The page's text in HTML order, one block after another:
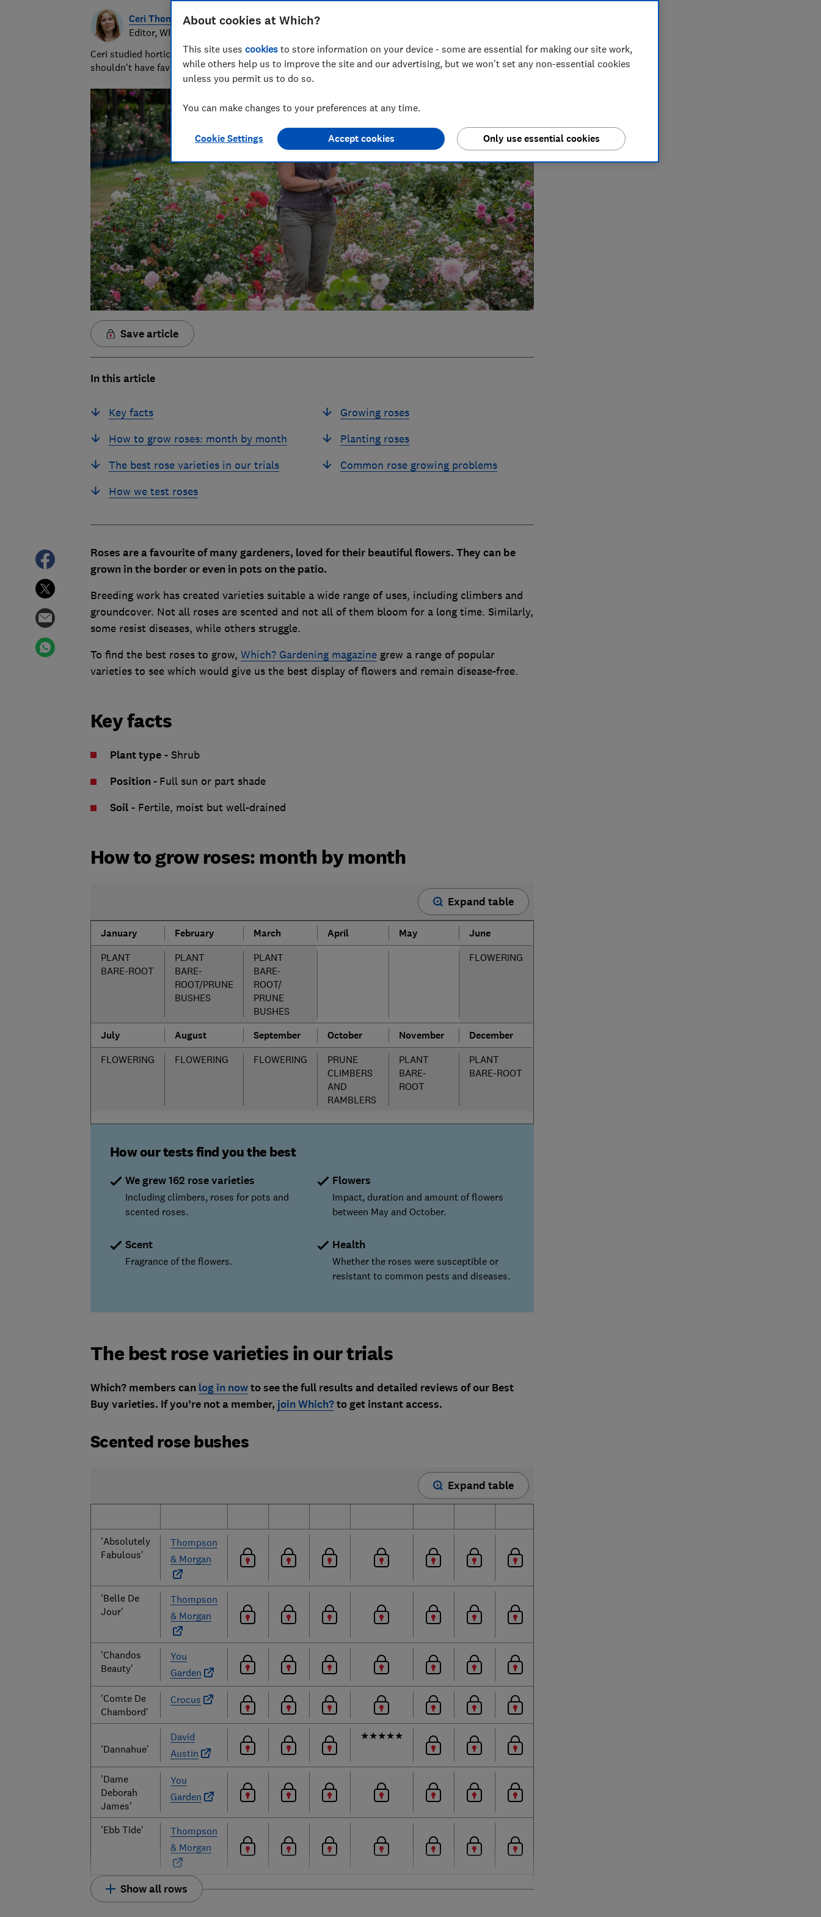
Ceri Thomas
Editor, Which? Gardening
Ceri studied horticulture at university and has spent her career editing gardening content. You
shouldn't have favourites but she loves sweet peas!
Save article
In this article
Key facts
How to grow roses: month by month
The best rose varieties in our trials
How we test roses
Growing roses
Planting roses
Common rose growing problems
Roses are a favourite of many gardeners, loved for their beautiful flowers. They can be
grown in the border or even in pots on the patio.
Breeding work has created varieties suitable a wide range of uses, including climbers and
groundcover. Not all roses are scented and not all of them bloom for a long time. Similarly,
some resist diseases, while others struggle.
To find the best roses to grow, Which? Gardening magazinegrew a range of popular
varieties to see which would give us the best display of flowers and remain disease-free.
Key facts
Plant type- Shrub
Position- Full sun or part shade
Soil- Fertile, moist but well-drained
How to grow roses: month by month
Expand table
January February March April May June
PLANT
BARE-ROOT
PLANT
BARE-
ROOT/PRUNE
BUSHES
PLANT
BARE-
ROOT/
PRUNE
BUSHES
FLOWERING
July August September October November December
FLOWERING FLOWERING FLOWERING
PRUNE
CLIMBERS
AND
RAMBLERS
PLANT
BARE-
ROOT
PLANT
BARE-ROOT
How our tests find you the best
We grew 162 rose varieties
Including climbers, roses for pots and
scented roses.
Flowers
Impact, duration and amount of flowers
between May and October.
Scent
Fragrance of the flowers.
Health
Whether the roses were susceptible or
resistant to common pests and diseases.
The best rose varieties in our trials
Which? members can log in nowto see the full results and detailed reviews of our Best
Buy varieties. If you’re not a member, join Which?to get instant access.
Scented rose bushes
Expand table
'Absolutely
Fabulous'
Thompson
& Morgan
'Belle De
Jour'
Thompson
& Morgan
'Chandos
Beauty'
You
Garden
'Comte De
Chambord'
Crocus
'Dannahue'
David
Austin
★★★★★
'Dame
Deborah
James'
You
Garden
'Ebb Tide'
Thompson
& Morgan
Show all rows
About cookies at Which?
This site uses cookies to store information on your device - some are essential for making our site work,
while others help us to improve the site and our advertising, but we won't set any non-essential cookies
unless you permit us to do so.
You can make changes to your preferences at any time.
Cookie Settings Only use essential cookies
Accept cookies